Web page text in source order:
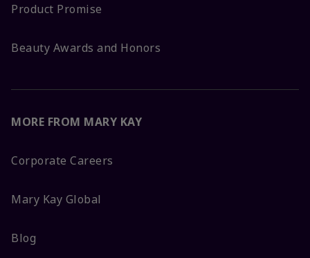
Product Promise
Beauty Awards and Honors
MORE FROM MARY KAY
Corporate Careers
Mary Kay Global
Blog